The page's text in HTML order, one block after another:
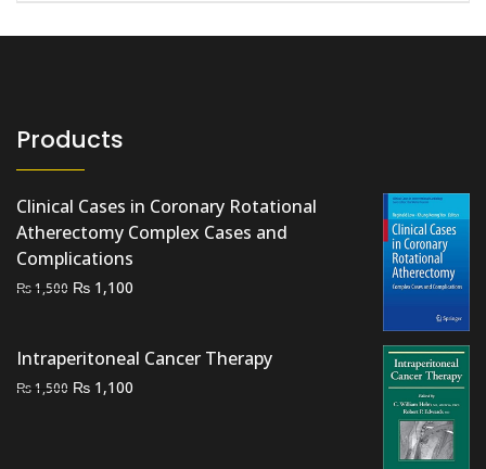
Products
Clinical Cases in Coronary Rotational
Atherectomy Complex Cases and
Complications
₨1,500 Original
₨ 1,500.
₨ 1,100
₨ 1,100.
Intraperitoneal Cancer Therapy
₨1,500 Original
₨ 1,100